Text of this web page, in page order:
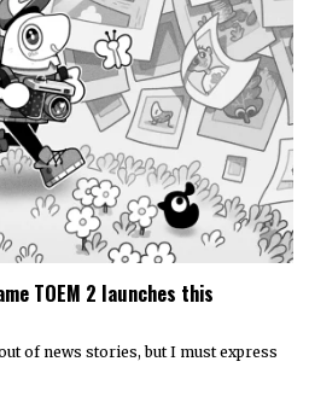
TOEM 2 launches this
of news stories, but I must express